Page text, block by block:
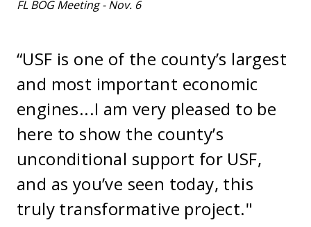
FL BOG Meeting - Nov. 6
“USF is one of the county’s largest
and most important economic
engines...I am very pleased to be
here to show the county’s
unconditional support for USF,
and as you’ve seen today, this
truly transformative project."